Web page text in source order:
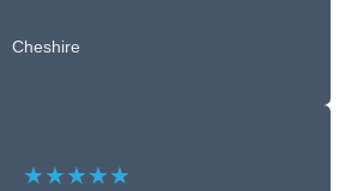
Cheshire
★★★★★